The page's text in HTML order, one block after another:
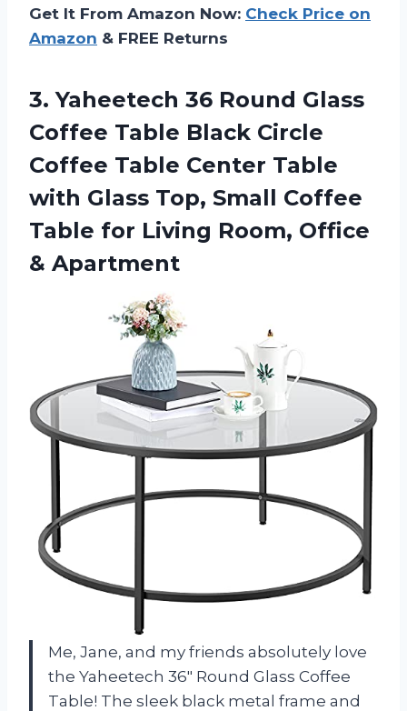
Get It From Amazon Now: Check Price on
Amazon & FREE Returns
3. Yaheetech 36 Round Glass
Coffee Table Black Circle
Coffee Table Center Table
with Glass Top, Small Coffee
Table for Living Room, Office
& Apartment
Me, Jane, and my friends absolutely love
the Yaheetech 36″ Round Glass Coffee
Table! The sleek black metal frame and